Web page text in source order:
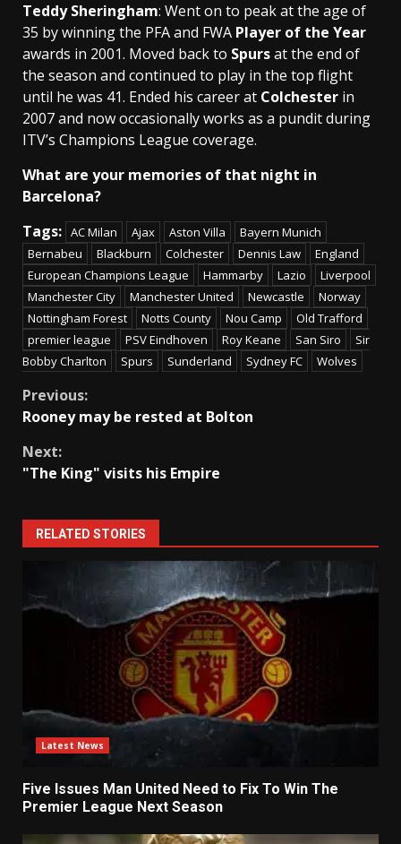
Teddy Sheringham: Went on to peak at the age of
35 by winning the PFA and FWA Player of the Year
awards in 2001. Moved back to Spursat the end of
the season and continued to play in the top flight
until he was 41. Ended his career at Colchester in
2007 and now occasionally works as a pundit during
ITV’s Champions League coverage.
What are your memories of that night in
Barcelona?
Tags: AC Milan Ajax Aston Villa
Bayern Munich
Bernabeu
Blackburn Colchester Dennis Law
England
European Champions League
Hammarby Lazio
Liverpool
Manchester City
Manchester United Newcastle
Norway
Nottingham Forest
Notts County Nou Camp
Old Trafford
premier league
PSV Eindhoven Roy Keane San Siro
Sir
Bobby Charlton
Spurs Sunderland Sydney FC Wolves
Continue
Reading
Previous:
Rooney may be rested at Bolton
Next:
"The King" visits his Empire
RELATED STORIES
Latest News
Five Issues Man United Need to Fix To Win The
Premier League Next Season